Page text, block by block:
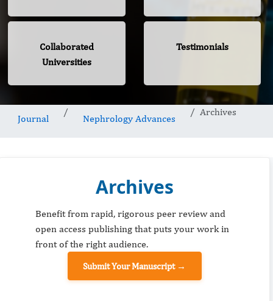
Collaborated
Universities
Testimonials
Journal Nephrology Advances
Archives
Archives
Benefit from rapid, rigorous peer review and
open access publishing that puts your work in
front of the right audience.
Submit Your Manuscript →